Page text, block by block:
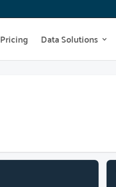
Pricing Data Solutions